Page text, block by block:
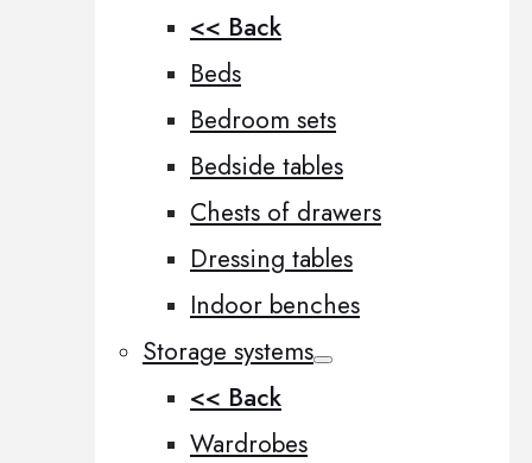
<< Back
Beds
Bedroom sets
Bedside tables
Chests of drawers
Dressing tables
Indoor benches
Storage systems
<< Back
Wardrobes